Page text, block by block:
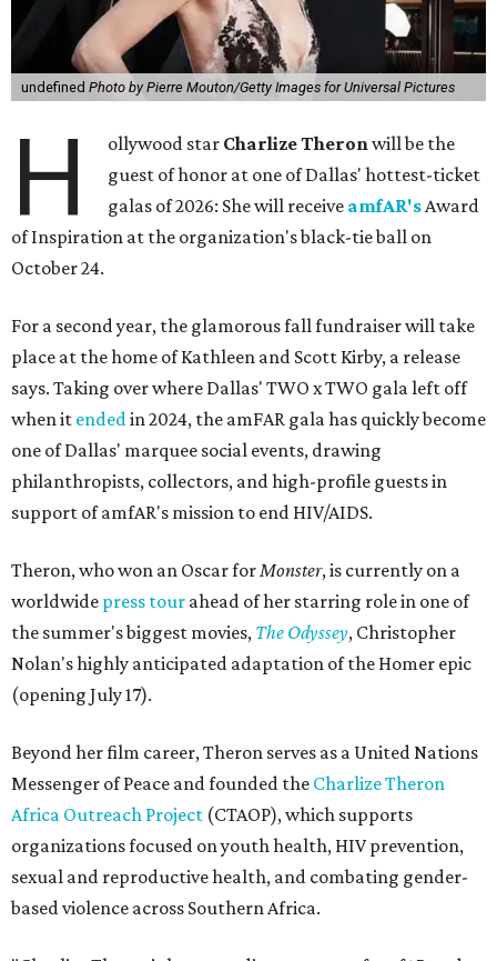
undefined Photo by Pierre Mouton/Getty Images for Universal Pictures
H ollywood star Charlize Theronwill be the
guest of honor at one of Dallas' hottest-ticket
galas of 2026: She will receive amfAR'sAward
of Inspiration at the organization's black-tie ball on
October 24.
For a second year, the glamorous fall fundraiser will take
place at the home of Kathleen and Scott Kirby, a release
says. Taking over where Dallas' TWO x TWO gala left off
when it endedin 2024, the amFAR gala has quickly become
one of Dallas' marquee social events, drawing
philanthropists, collectors, and high-profile guests in
support of amfAR's mission to end HIV/AIDS.
Theron, who won an Oscar forMonster, is currently on a
worldwide press tour ahead of her starring role in one of
the summer's biggest movies, The Odyssey, Christopher
Nolan's highly anticipated adaptation of the Homer epic
(opening July 17).
Beyond her film career, Theron serves as a United Nations
Messenger of Peace and founded the Charlize Theron
Africa Outreach Project (CTAOP), which supports
organizations focused on youth health, HIV prevention,
sexual and reproductive health, and combating gender-
based violence across Southern Africa.